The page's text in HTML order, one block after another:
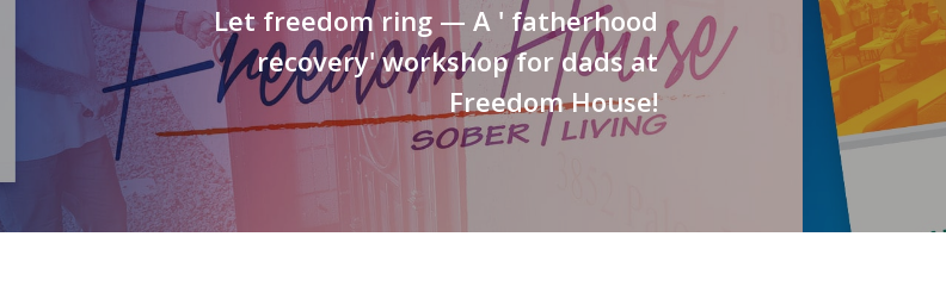
Let freedom ring — A ' fatherhood
recovery' workshop for dads at
Freedom House!